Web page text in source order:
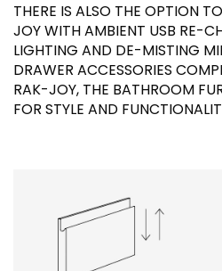
THERE IS ALSO THE OPTION
JOY WITH AMBIENT USB RE-
LIGHTING AND DE-MISTING
DRAWER ACCESSORIES
RAK-JOY, THE BATHROOM
FOR STYLE AND